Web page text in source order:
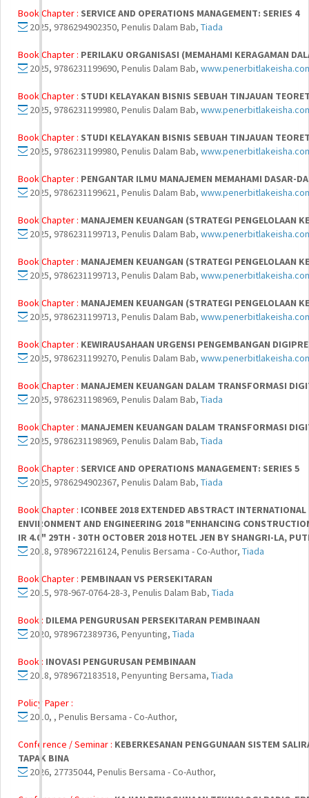
Book Chapter : SERVICE AND OPERATIONS MANAGEMENT: SERIES 4
2025, 9786294902350, Penulis Dalam Bab, Tiada
Book Chapter : PERILAKU ORGANISASI (MEMAHAMI KERAGAMAN
2025, 9786231199690, Penulis Dalam Bab,
Book Chapter : STUDI KELAYAKAN BISNIS SEBUAH TINJAUAN
2025, 9786231199980, Penulis Dalam Bab,
Book Chapter : STUDI KELAYAKAN BISNIS SEBUAH TINJAUAN
2025, 9786231199980, Penulis Dalam Bab,
Book Chapter : PENGANTAR ILMU MANAJEMEN MEMAHAMI DASAR-
2025, 9786231199621, Penulis Dalam Bab,
Book Chapter : MANAJEMEN KEUANGAN (STRATEGI PENGELOLAAN
2025, 9786231199713, Penulis Dalam Bab,
Book Chapter : MANAJEMEN KEUANGAN (STRATEGI PENGELOLAAN
2025, 9786231199713, Penulis Dalam Bab,
Book Chapter : MANAJEMEN KEUANGAN (STRATEGI PENGELOLAAN
2025, 9786231199713, Penulis Dalam Bab,
Book Chapter : KEWIRAUSAHAAN URGENSI PENGEMBANGAN
2025, 9786231199270, Penulis Dalam Bab,
Book Chapter : MANAJEMEN KEUANGAN DALAM TRANSFORMASI
2025, 9786231198969, Penulis Dalam Bab, Tiada
Book Chapter : MANAJEMEN KEUANGAN DALAM TRANSFORMASI
2025, 9786231198969, Penulis Dalam Bab, Tiada
Book Chapter : SERVICE AND OPERATIONS MANAGEMENT: SERIES 5
2025, 9786294902367, Penulis Dalam Bab, Tiada
Book Chapter : ICONBEE 2018 EXTENDED ABSTRACT INTERNATIONAL
ENVIRONMENT AND ENGINEERING 2018 "ENHANCING
IR 4.0" 29TH - 30TH OCTOBER 2018 HOTEL JEN BY SHANGRI-LA,
2018, 9789672216124, Penulis Bersama - Co-Author, Tiada
Book Chapter : PEMBINAAN VS PERSEKITARAN
2015, 978-967-0764-28-3, Penulis Dalam Bab, Tiada
Book : DILEMA PENGURUSAN PERSEKITARAN PEMBINAAN
2020, 9789672389736, Penyunting, Tiada
Book : INOVASI PENGURUSAN PEMBINAAN
2018, 9789672183518, Penyunting Bersama, Tiada
Policy Paper :
2010, , Penulis Bersama - Co-Author,
Conference / Seminar : KEBERKESANAN PENGGUNAAN SISTEM
TAPAK BINA
2026, 27735044, Penulis Bersama - Co-Author,